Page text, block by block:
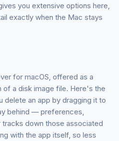
you extensive options here,
exactly when the Mac stays
for macOS, offered as a
a disk image file. Here's the
delete an app by dragging it to
behind — preferences,
down those associated
with the app itself, so less